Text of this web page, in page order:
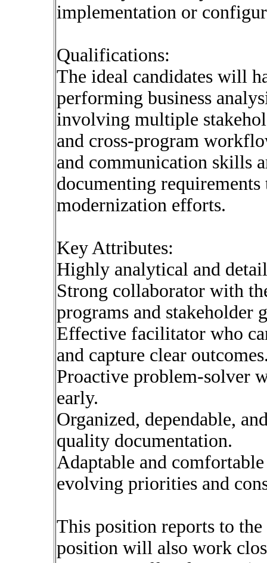
implementation or
Qualifications:
The ideal candidates will
performing business
involving multiple
and cross-program
and communication skills
documenting
modernization efforts.
Key Attributes:
Highly analytical and
Strong collaborator with
programs and stakeholder
Effective facilitator who
and capture clear
Proactive problem-solver
early.
Organized, dependable,
quality documentation.
Adaptable and
evolving priorities and
This position reports to
position will also work